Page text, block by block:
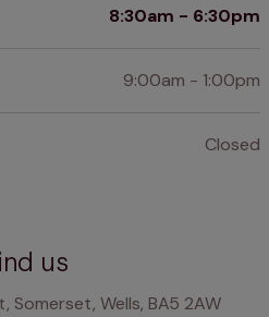
8:30am - 6:30pm
9:00am - 1:00pm
Closed
us
Wells, BA5 2AW